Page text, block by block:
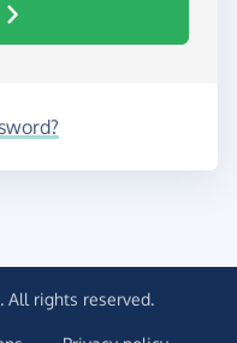
All rights reserved.